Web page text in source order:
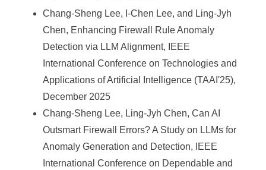
Chang-Sheng Lee, I-Chen Lee, and Ling-Jyh
Chen, Enhancing Firewall Rule Anomaly
Detection via LLM Alignment, IEEE
International Conference on Technologies and
Applications of Artificial Intelligence (TAAI'25),
December 2025
Chang-Sheng Lee, Ling-Jyh Chen, Can AI
Outsmart Firewall Errors? A Study on LLMs for
Anomaly Generation and Detection, IEEE
International Conference on Dependable and